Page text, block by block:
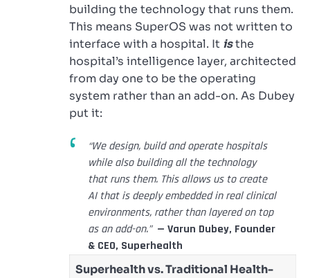
building the technology that runs them.
This means SuperOS was not written to
interface with a hospital. It isthe
hospital’s intelligence layer, architected
from day one to be the operating
system rather than an add-on. As Dubey
put it:
“We design, build and operate hospitals
while also building all the technology
that runs them. This allows us to create
AI that is deeply embedded in real clinical
environments, rather than layered on top
as an add-on.”— Varun Dubey, Founder
& CEO, Superhealth
Superhealth vs. Traditional Health-